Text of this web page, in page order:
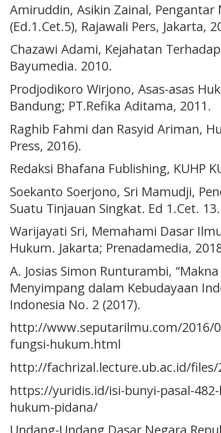
Amiruddin, Asikin Zainal,
(Ed.1.Cet.5), Rajawali Pers, Jakarta,
Chazawi Adami, Kejahatan
Bayumedia. 2010.
Prodjodikoro Wirjono, Asas-asas
Bandung; PT.Refika Aditama, 2011.
Raghib Fahmi dan Rasyid Ariman,
Press, 2016).
Redaksi Bhafana Fublishing, KUHP
Soekanto Soerjono, Sri Mamudji,
Suatu Tinjauan Singkat. Ed 1.Cet.
Warijayati Sri, Memahami Dasar
Hukum. Jakarta; Prenadamedia,
A. Josias Simon Runturambi,
Menyimpang dalam Kebudayaan
Indonesia No. 2 (2017).
http://www.seputarilmu.com/2016/
fungsi-hukum.html
http://fachrizal.lecture.ub.ac.id/
https://yuridis.id/isi-bunyi-pasal-
hukum-pidana/